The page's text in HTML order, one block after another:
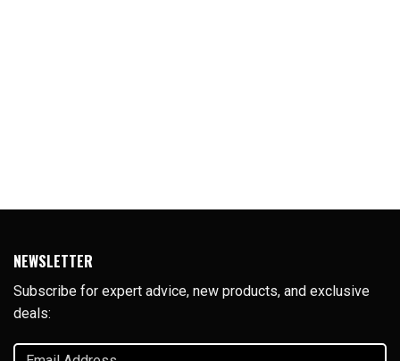
NEWSLETTER
Subscribe for expert advice, new products, and exclusive
deals:
Email